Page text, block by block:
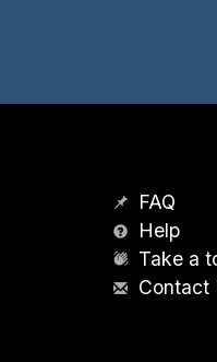
FAQ
Help
Take a
Contact